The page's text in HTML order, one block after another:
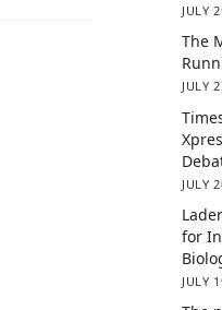
JULY
The
JULY
JULY
for
JULY